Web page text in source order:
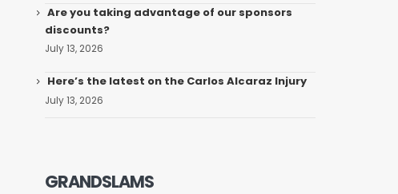
Are you taking advantage of our sponsors
discounts?
July 13, 2026
Here’s the latest on the Carlos Alcaraz Injury
July 13, 2026
GRANDSLAMS